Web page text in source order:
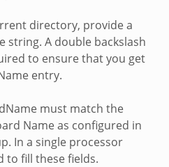
directory, provide a
string. A double backslash
to ensure that you get
entry.
must match the
Name as configured in
In a single processor
to fill these fields.